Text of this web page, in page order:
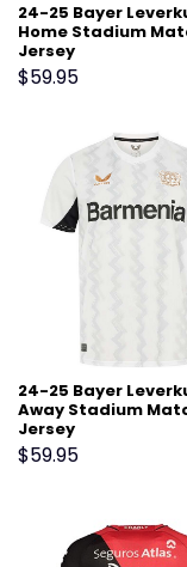
24-25 Bayer
Home Stadium
Jersey
$59.95
24-25 Bayer
Away Stadium
Jersey
$59.95